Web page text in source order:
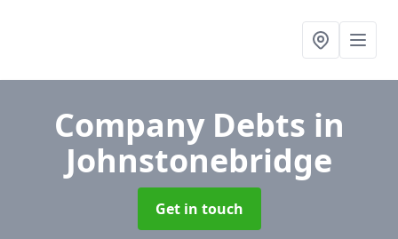
Company Debts in
Johnstonebridge
Get in touch